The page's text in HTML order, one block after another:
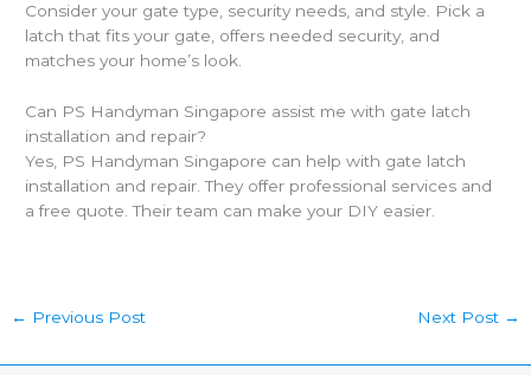
Consider your gate type, security needs, and style. Pick a
latch that fits your gate, offers needed security, and
matches your home’s look.
Can PS Handyman Singapore assist me with gate latch
installation and repair?
Yes, PS Handyman Singapore can help with gate latch
installation and repair. They offer professional services and
a free quote. Their team can make your DIY easier.
← Previous Post Next Post →